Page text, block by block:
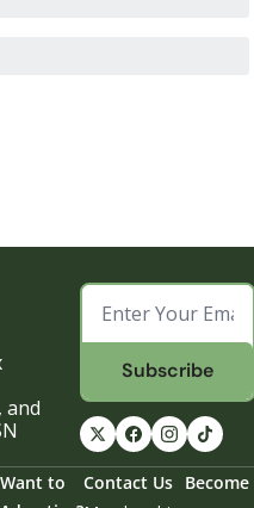
and
Subscribe
Want to
Contact Us Become